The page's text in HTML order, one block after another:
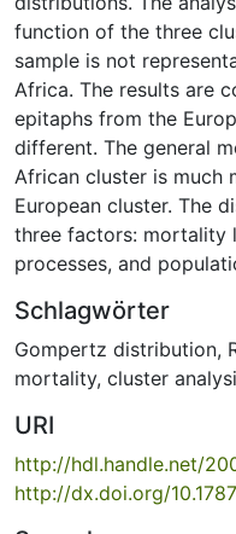
function of the three
sample is not
Africa. The results are
epitaphs from the
different. The general
African cluster is much
European cluster. The
three factors: mortality
processes, and
Schlagwörter
Gompertz distribution,
mortality, cluster
URI
http://hdl.handle.net/
http://dx.doi.org/